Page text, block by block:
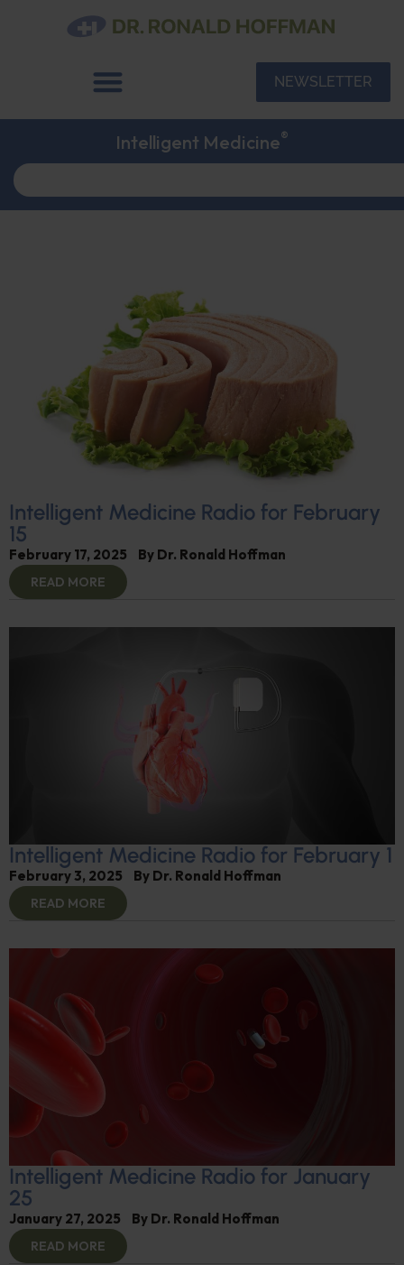
NEWSLETTER
Intelligent Medicine®
Intelligent Medicine Radio for February
15
February 17, 2025 By Dr. Ronald Hoffman
READ MORE
Intelligent Medicine Radio for February 1
February 3, 2025 By Dr. Ronald Hoffman
READ MORE
Intelligent Medicine Radio for January
25
January 27, 2025 By Dr. Ronald Hoffman
READ MORE